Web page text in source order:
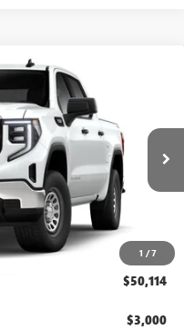
1 /7
Ext. Int.
BURTON PRICE
$53,565
-$1,750
$799
$50,114
$3,000